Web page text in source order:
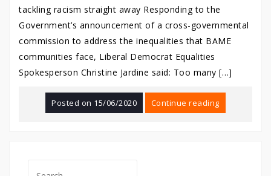
tackling racism straight away Responding to the
Government’s announcement of a cross-governmental
commission to address the inequalities that BAME
communities face, Liberal Democrat Equalities
Spokesperson Christine Jardine said: Too many […]
Posted on 15/06/2020 Continue reading